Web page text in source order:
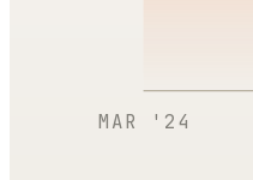
MAR '24